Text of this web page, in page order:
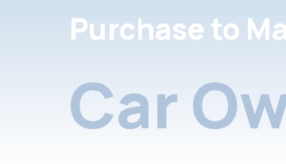
Purchase to
Car